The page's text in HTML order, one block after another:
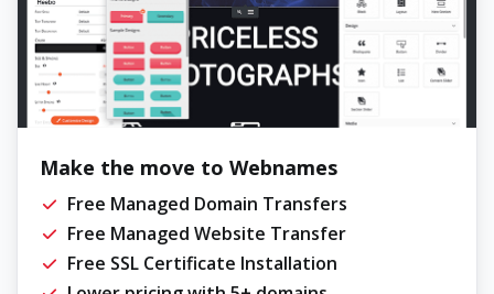
Make the move to Webnames
Free Managed Domain Transfers
Free Managed Website Transfer
Free SSL Certificate Installation